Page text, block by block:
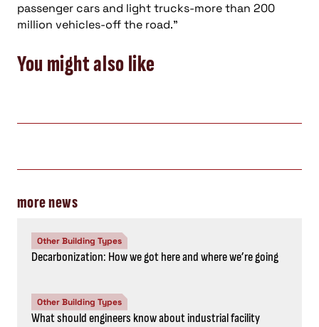
passenger cars and light trucks-more than 200
million vehicles-off the road."
You might also like
more news
Other Building Types
Decarbonization: How we got here and where we’re going
Other Building Types
What should engineers know about industrial facility